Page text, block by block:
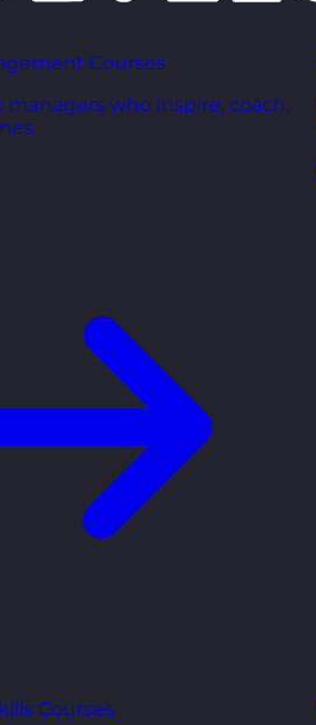
Courses
who inspire, coach,
Courses